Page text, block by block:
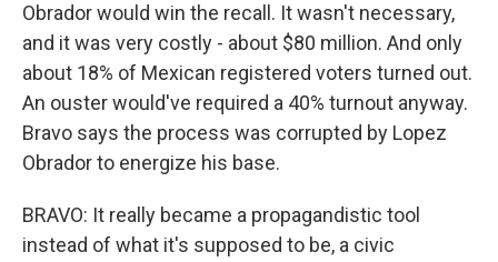
Obrador would win the recall. It wasn't necessary,
and it was very costly - about $80 million. And only
about 18% of Mexican registered voters turned out.
An ouster would've required a 40% turnout anyway.
Bravo says the process was corrupted by Lopez
Obrador to energize his base.
BRAVO: It really became a propagandistic tool
instead of what it's supposed to be, a civic